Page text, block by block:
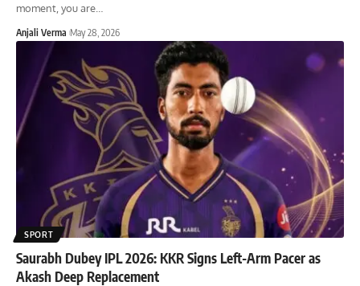
moment, you are
Anjali Verma May 28, 2026
SPORT
Saurabh Dubey IPL 2026: KKR Signs Left-Arm Pacer as
Akash Deep Replacement